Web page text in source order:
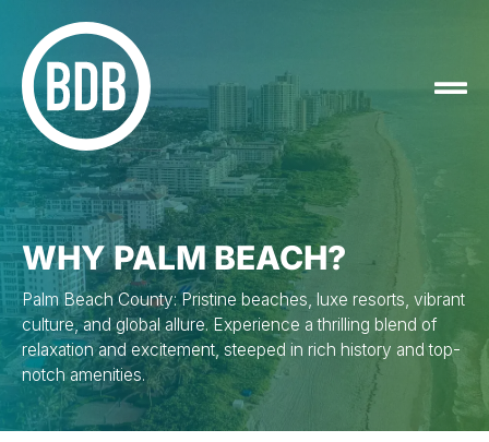
WHY PALM BEACH?
Palm Beach County: Pristine beaches, luxe resorts, vibrant
culture, and global allure. Experience a thrilling blend of
relaxation and excitement, steeped in rich history and top-
notch amenities.